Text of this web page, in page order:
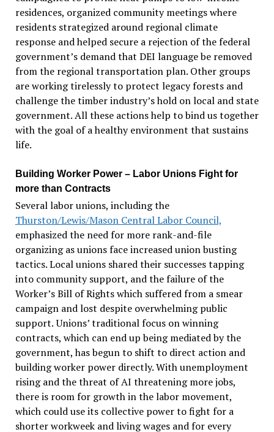
residences, organized community meetings where
residents strategized around regional climate
response and helped secure a rejection of the federal
government’s demand that DEI language be removed
from the regional transportation plan. Other groups
are working tirelessly to protect legacy forests and
challenge the timber industry’s hold on local and state
government. All these actions help to bind us together
with the goal of a healthy environment that sustains
life.
Building Worker Power – Labor Unions Fight for
more than Contracts
Several labor unions, including the
Thurston/Lewis/Mason Central Labor Council,
emphasized the need for more rank-and-file
organizing as unions face increased union busting
tactics. Local unions shared their successes tapping
into community support, and the failure of the
Worker’s Bill of Rights which suffered from a smear
campaign and lost despite overwhelming public
support. Unions’ traditional focus on winning
contracts, which can end up being mediated by the
government, has begun to shift to direct action and
building worker power directly. With unemployment
rising and the threat of AI threatening more jobs,
there is room for growth in the labor movement,
which could use its collective power to fight for a
shorter workweek and living wages and for every